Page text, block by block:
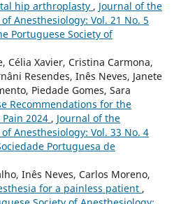
hip arthroplasty , Journal of the
Anesthesiology: Vol. 21 No. 5
Portuguese Society of
Célia Xavier, Cristina Carmona,
Resendes, Inês Neves, Janete
Piedade Gomes, Sara
Recommendations for the
2024 , Journal of the
Anesthesiology: Vol. 33 No. 4
Portuguesa de
Inês Neves, Carlos Moreno,
for a painless patient ,